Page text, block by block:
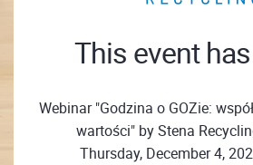
This event
Webinar "Godzina o GOZie:
wartości" by Stena
Thursday, December 4,